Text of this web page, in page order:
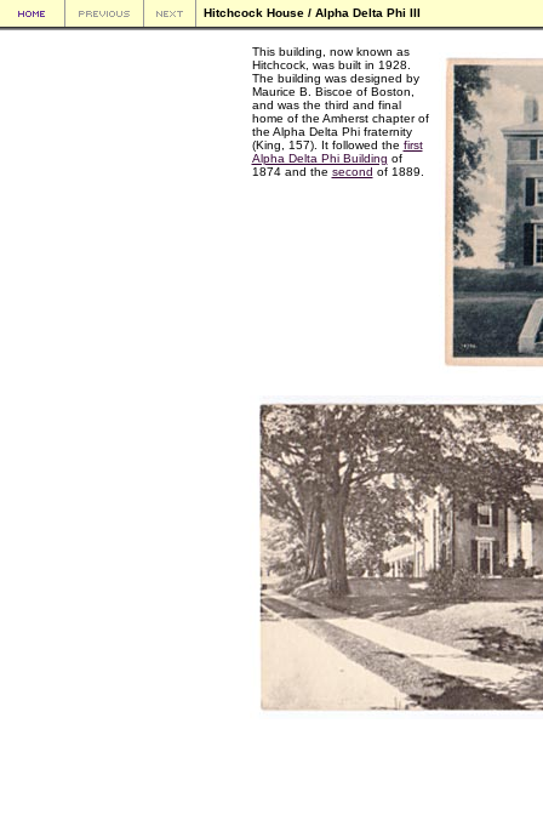
Hitchcock House / Alpha Delta Phi III
This building, now known as
Hitchcock, was built in 1928.
The building was designed by
Maurice B. Biscoe of Boston,
and was the third and final
home of the Amherst chapter of
the Alpha Delta Phi fraternity
(King, 157). It followed the first
Alpha Delta Phi Building of
1874 and the second of 1889.